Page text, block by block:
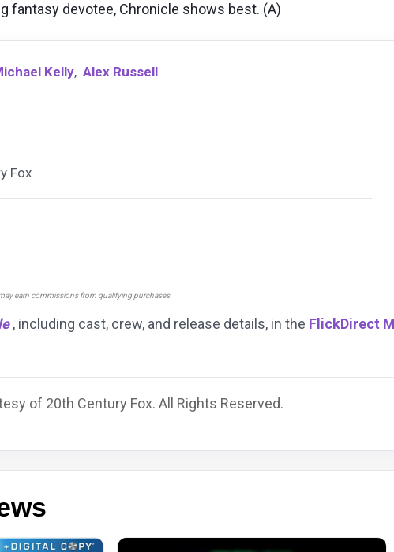
fantasy devotee, Chronicle shows best. (A)
Kelly, Alex Russell
Fox
earn commissions from qualifying purchases.
, including cast, crew, and release details, in the FlickDirect
of 20th Century Fox. All Rights Reserved.